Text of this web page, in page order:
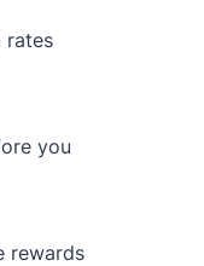
rates
you
rewards